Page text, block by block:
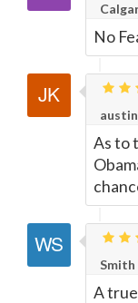
No
austin
As to
Smith
A